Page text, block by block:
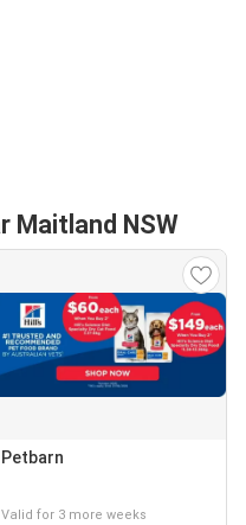
Maitland NSW
Petbarn
Valid for 3 more weeks